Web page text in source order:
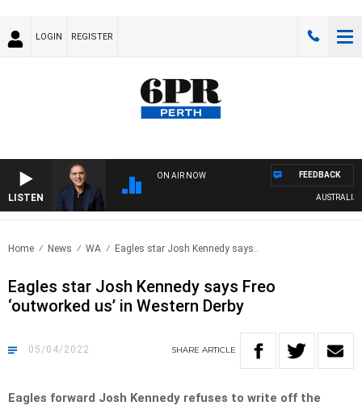
LOGIN REGISTER
LISTEN
ON AIR NOW
AUSTRALIA
FEEDBACK
Home News WA Eagles star Josh Kennedy says..
Eagles star Josh Kennedy says Freo
‘outworked us’ in Western Derby
05/04/2022 SHARE ARTICLE
Eagles forward Josh Kennedy refuses to write off the